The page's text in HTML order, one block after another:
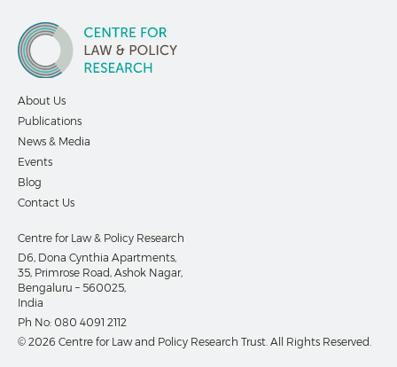
About Us
Publications
News & Media
Events
Blog
Contact Us
Centre for Law & Policy Research
D6, Dona Cynthia Apartments,
35, Primrose Road, Ashok Nagar,
Bengaluru – 560025,
India
Ph No: 080 4091 2112
© 2026 Centre for Law and Policy Research Trust. All Rights Reserved.